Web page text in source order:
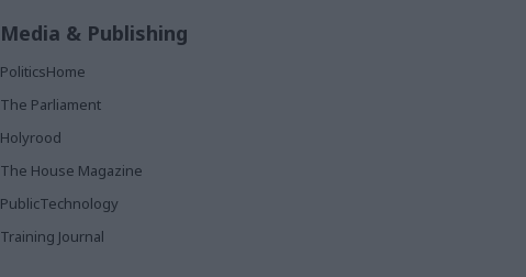
Media & Publishing
PoliticsHome
The Parliament
Holyrood
The House Magazine
PublicTechnology
Training Journal